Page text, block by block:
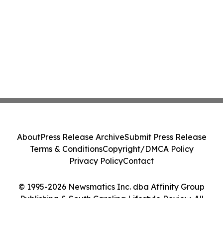
© 1995-2026 Newsmatics Inc. dba Affinity Group
Publishing & South Carolina Lifestyle Review. All
AboutPress Release ArchiveSubmit Press Release
Terms & ConditionsCopyright/DMCA Policy
Privacy PolicyContact